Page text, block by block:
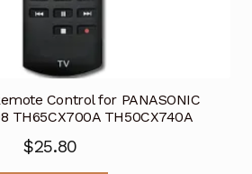
Control for PANASONIC
TH65CX700A TH50CX740A
$25.80